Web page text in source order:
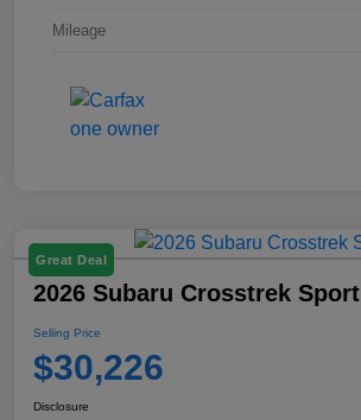
Mileage
Great Deal
2026 Subaru Crosstrek Sport
Selling Price
$30,226
Disclosure